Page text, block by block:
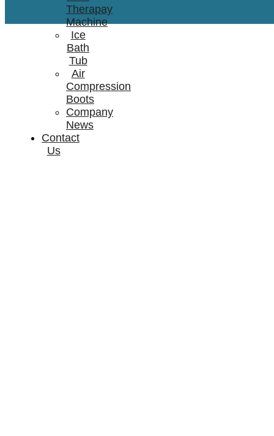
Therapay
Machine
Ice
Bath
Tub
Air
Compression
Boots
Company
News
Contact
Us